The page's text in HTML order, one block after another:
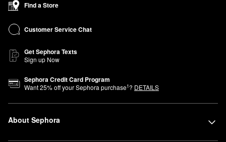
Find a Store
Customer Service Chat
Get Sephora Texts
Sign up Now
Sephora Credit Card Program
Want25% off your Sephora purchase1? DETAILS
About Sephora